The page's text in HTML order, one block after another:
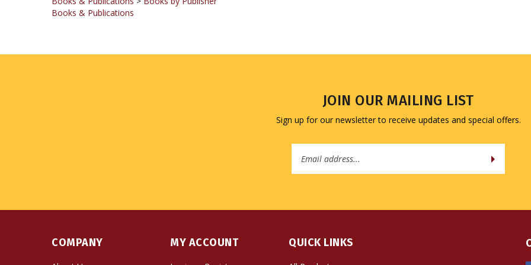
Sign up for our newsletter to receive updates and special offers.
Address
About Us
LoginorRegister
All Products